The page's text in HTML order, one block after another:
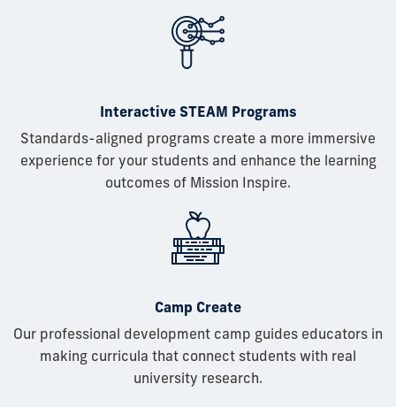
Interactive STEAM Programs
Standards-aligned programs create a more immersive
experience for your students and enhance the learning
outcomes of Mission Inspire.
Camp Create
Our professional development camp guides educators in
making curricula that connect students with real
university research.